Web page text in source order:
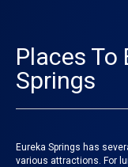
Places To
Springs
Eureka Springs has
various attractions. For